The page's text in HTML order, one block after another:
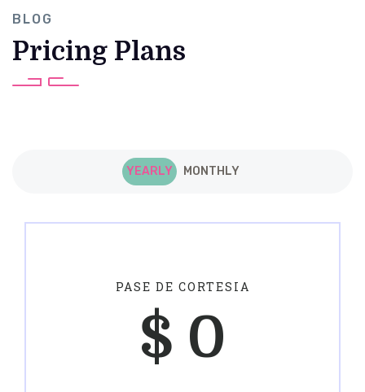
BLOG
Pricing Plans
YEARLY MONTHLY
PASE DE CORTESIA
$ 0